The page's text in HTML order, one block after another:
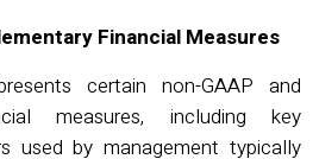
Financial Measures
certain non-GAAP and
measures, including key
used by management typically